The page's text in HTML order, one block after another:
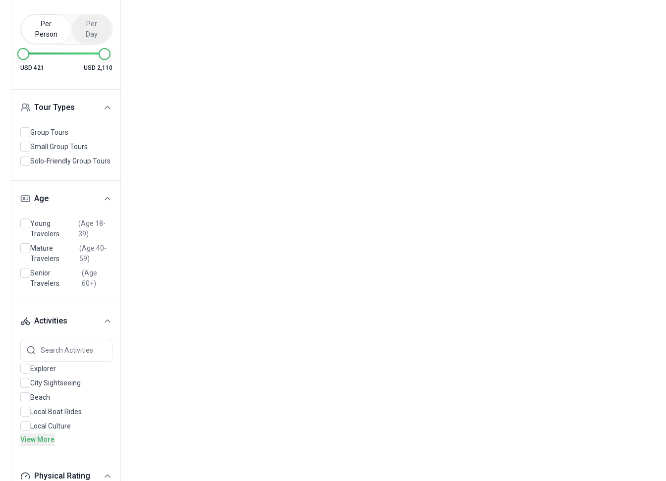
Per
Person
Per
Day
USD 421 USD 2,110
Tour Types
Group Tours
Small Group Tours
Solo-Friendly Group Tours
Age
Young
Travelers
(Age 18-
39)
Mature
Travelers
(Age 40-
59)
Senior
Travelers
(Age
60+)
Activities
Explorer
City Sightseeing
Beach
Local Boat Rides
Local Culture
View More
Physical Rating